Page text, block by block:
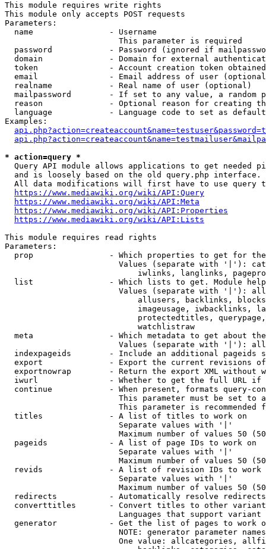
This module requires write rights
This module only accepts POST requests
Parameters:
  name                - Username
                        This parameter is required
password            - Password (ignored if
domain              - Domain for external
token               - Account creation token
email               - Email address of user
  realname            - Real name of user (optional)
mailpassword        - If set to any value, a random
reason              - Optional reason for creating
language            - Language code to set as
Examples:
* action=query *
Query API module allows applications to get needed
  and is loosely based on the old query.php interface.
All data modifications will first have to use query
https://www.mediawiki.org/wiki/API:Query
https://www.mediawiki.org/wiki/API:Meta
https://www.mediawiki.org/wiki/API:Properties
https://www.mediawiki.org/wiki/API:Lists
This module requires read rights
Parameters:
prop                - Which properties to get for
Values (separate with '|'):
iwlinks, langlinks,
list                - Which lists to get. Module
Values (separate with '|'):
allusers, backlinks,
imageusage, iwbacklinks,
protectedtitles,
                            watchlistraw
meta                - Which metadata to get about
Values (separate with '|'):
indexpageids        - Include an additional pageids
export              - Export the current revisions
exportnowrap        - Return the export XML without
iwurl               - Whether to get the full URL
continue            - When present, formats query-
This parameter must be set to
This parameter is recommended
  titles              - A list of titles to work on
                        Separate values with '|'
Maximum number of values 50
  pageids             - A list of page IDs to work on
                        Separate values with '|'
Maximum number of values 50
revids              - A list of revision IDs to work
                        Separate values with '|'
Maximum number of values 50
  redirects           - Automatically resolve redirects
converttitles       - Convert titles to other
Languages that support
generator           - Get the list of pages to work
NOTE: generator parameter
One value: allcategories,